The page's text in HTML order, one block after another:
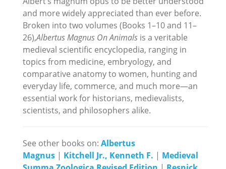
and more widely appreciated than ever before.
Broken into two volumes (Books 1–10 and 11–
26),Albertus Magnus On Animals is a veritable
medieval scientific encyclopedia, ranging in
topics from medicine, embryology, and
comparative anatomy to women, hunting and
everyday life, commerce, and much more—an
essential work for historians, medievalists,
scientists, and philosophers alike.
See other books on: Albertus
Magnus | Kitchell Jr., Kenneth F. | Medieval